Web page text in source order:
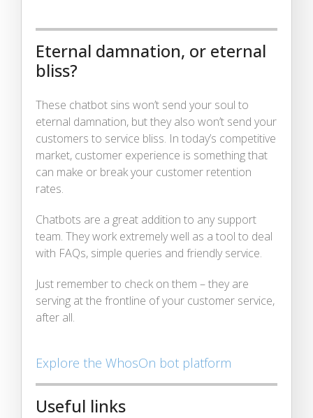
Eternal damnation, or eternal
bliss?
These chatbot sins won’t send your soul to
eternal damnation, but they also won’t send your
customers to service bliss. In today’s competitive
market, customer experience is something that
can make or break your customer retention
rates.
Chatbots are a great addition to any support
team. They work extremely well as a tool to deal
with FAQs, simple queries and friendly service.
Just remember to check on them – they are
serving at the frontline of your customer service,
after all.
Explore the WhosOn bot platform
Useful links